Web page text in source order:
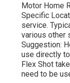
Motor Home
Specific
service.
various other
Suggestion:
use directly
Flex Shot
need to be